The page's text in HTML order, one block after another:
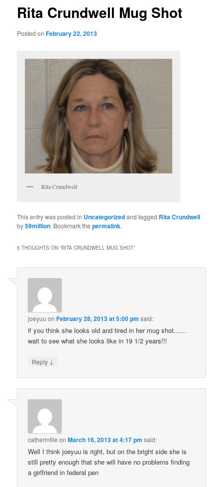
Rita Crundwell Mug Shot
Posted onFebruary 22, 2013
Rita Crundwell
This entry was posted in Uncategorizedand tagged Rita Crundwell
by59million. Bookmark thepermalink.
5 THOUGHTS ON “RITA CRUNDWELL MUG SHOT”
joeyuu onFebruary 28, 2013 at 5:00 pm said:
if you think she looks old and tired in her mug shot……
wait to see what she looks like in 19 1/2 years!!!
Reply ↓
catherintile onMarch 16, 2013 at 4:17 pm said:
Well I think joeyuu is right, but on the bright side she is
still pretty enough that she will have no problems finding
a girlfriend in federal pen